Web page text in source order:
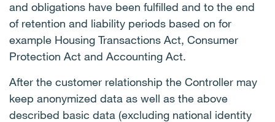
and obligations have been fulfilled and to the end
of retention and liability periods based on for
example Housing Transactions Act, Consumer
Protection Act and Accounting Act.
After the customer relationship the Controller may
keep anonymized data as well as the above
described basic data (excluding national identity